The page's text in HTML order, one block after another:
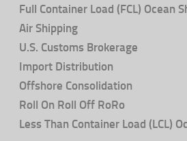
Full Container Load (FCL) Ocean
Air Shipping
U.S. Customs Brokerage
Import Distribution
Offshore Consolidation
Roll On Roll Off RoRo
Less Than Container Load (LCL)